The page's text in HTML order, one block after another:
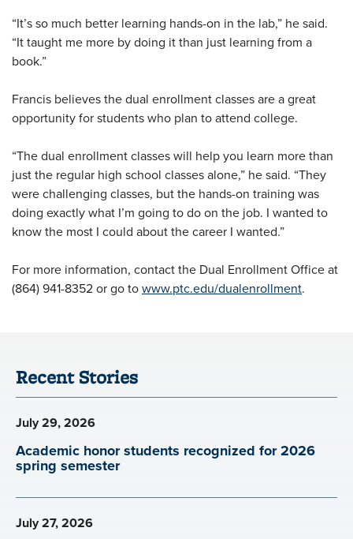
“It’s so much better learning hands-on in the lab,” he said.
“It taught me more by doing it than just learning from a
book.”
Francis believes the dual enrollment classes are a great
opportunity for students who plan to attend college.
“The dual enrollment classes will help you learn more than
just the regular high school classes alone,” he said. “They
were challenging classes, but the hands-on training was
doing exactly what I’m going to do on the job. I wanted to
know the most I could about the career I wanted.”
For more information, contact the Dual Enrollment Office at
(864) 941-8352 or go towww.ptc.edu/dualenrollment.
Recent Stories
July 29, 2026
Academic honor students recognized for 2026
spring semester
July 27, 2026